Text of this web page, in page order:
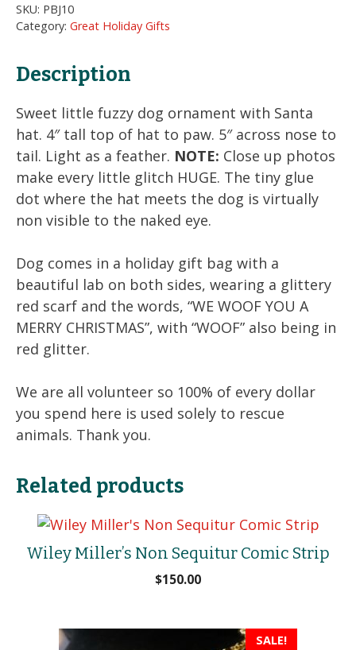
SKU: PBJ10
Category: Great Holiday Gifts
Description
Sweet little fuzzy dog ornament with Santa
hat. 4″ tall top of hat to paw. 5″ across nose to
tail. Light as a feather. NOTE: Close up photos
make every little glitch HUGE. The tiny glue
dot where the hat meets the dog is virtually
non visible to the naked eye.
Dog comes in a holiday gift bag with a
beautiful lab on both sides, wearing a glittery
red scarf and the words, “WE WOOF YOU A
MERRY CHRISTMAS”, with “WOOF” also being in
red glitter.
We are all volunteer so 100% of every dollar
you spend here is used solely to rescue
animals. Thank you.
Related products
Wiley Miller’s Non Sequitur Comic Strip
$150.00
SALE!